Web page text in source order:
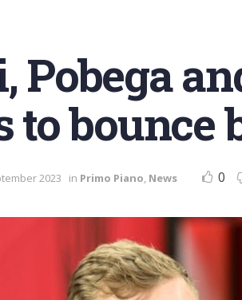
Pobega
to bounce
2023 in Primo Piano, News 0